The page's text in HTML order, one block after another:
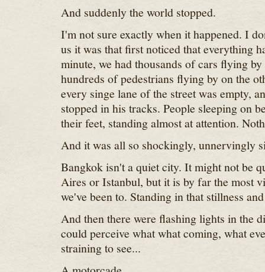
And suddenly the world stopped.
I'm not sure exactly when it happened. I
us it was that first noticed that everything
minute, we had thousands of cars flying
hundreds of pedestrians flying by on the
every singe lane of the street was empty,
stopped in his tracks. People sleeping on
their feet, standing almost at attention.
And it was all so shockingly, unnervingly
Bangkok isn't a quiet city. It might not be
Aires or Istanbul, but it is by far the most
we've been to. Standing in that stillness
And then there were flashing lights in the
could perceive what what coming, what
straining to see...